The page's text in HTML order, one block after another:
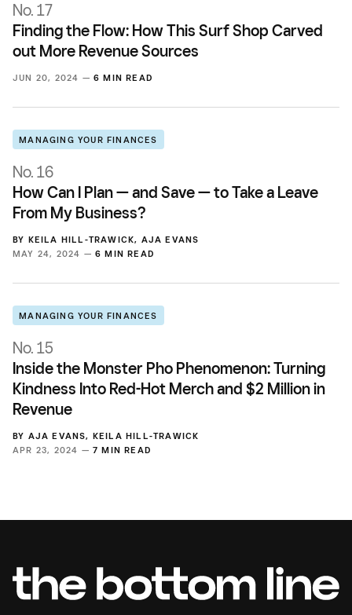
No. 17
Finding the Flow: How This Surf Shop Carved
out More Revenue Sources
JUN 20, 2024 — 6 MIN READ
MANAGING YOUR FINANCES
No. 16
How Can I Plan — and Save — to Take a Leave
From My Business?
BY KEILA HILL-TRAWICK, AJA EVANS
MAY 24, 2024 — 6 MIN READ
MANAGING YOUR FINANCES
No. 15
Inside the Monster Pho Phenomenon: Turning
Kindness Into Red-Hot Merch and $2 Million in
Revenue
BY AJA EVANS, KEILA HILL-TRAWICK
APR 23, 2024 — 7 MIN READ